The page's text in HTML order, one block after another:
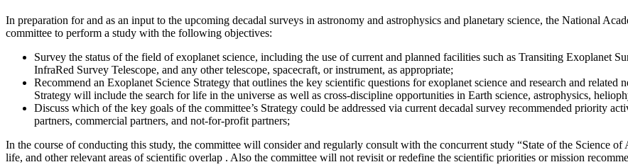
In preparation for and as an input to the upcoming decadal surveys in astronomy and astrophysics and planetary science, the National
committee to perform a study with the following objectives:
Survey the status of the field of exoplanet science, including the use of current and planned facilities such as Transiting Exoplanet
InfraRed Survey Telescope, and any other telescope, spacecraft, or instrument, as appropriate;
Recommend an Exoplanet Science Strategy that outlines the key scientific questions for exoplanet science and research and
Strategy will include the search for life in the universe as well as cross-discipline opportunities in Earth science, astrophysics,
Discuss which of the key goals of the committee’s Strategy could be addressed via current decadal survey recommended priority
partners, commercial partners, and not-for-profit partners;
In the course of conducting this study, the committee will consider and regularly consult with the concurrent study “State of the Science
life, and other relevant areas of scientific overlap . Also the committee will not revisit or redefine the scientific priorities or mission